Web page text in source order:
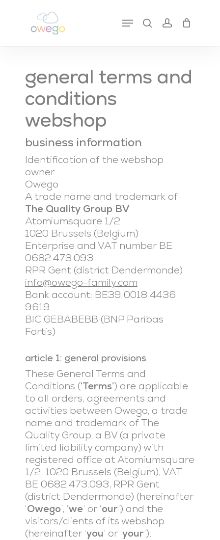
searchaccount
Menu
cart close
cart
general terms and
conditions
webshop
business information
Identification of the webshop
owner:
Owego
A trade name and trademark of:
The Quality Group BV
Atomiumsquare 1/2
1020 Brussels (Belgium)
Enterprise and VAT number BE
0682.473.093
RPR Gent (district Dendermonde)
info@owego-family.com
Bank account: BE39 0018 4436
9619
BIC GEBABEBB (BNP Paribas
Fortis)
article 1: general provisions
These General Terms and
Conditions (‘Terms’) are applicable
to all orders, agreements and
activities between Owego, a trade
name and trademark of The
Quality Group, a BV (a private
limited liability company) with
registered office at Atomiumsquare
1/2, 1020 Brussels (Belgium), VAT
BE 0682.473.093, RPR Gent
(district Dendermonde) (hereinafter
‘Owego’, ‘we’ or ‘our’) and the
visitors/clients of its webshop
(hereinafter ‘you’ or ‘your’).